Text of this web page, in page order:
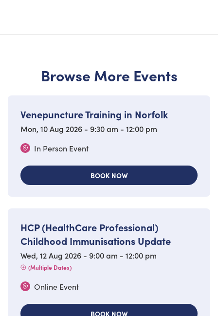
Browse More Events
Venepuncture Training in Norfolk
Mon, 10 Aug 2026 - 9:30 am - 12:00 pm
In Person Event
BOOK NOW
HCP (HealthCare Professional)
Childhood Immunisations Update
Wed, 12 Aug 2026 - 9:00 am - 12:00 pm
(Multiple Dates)
Online Event
BOOK NOW